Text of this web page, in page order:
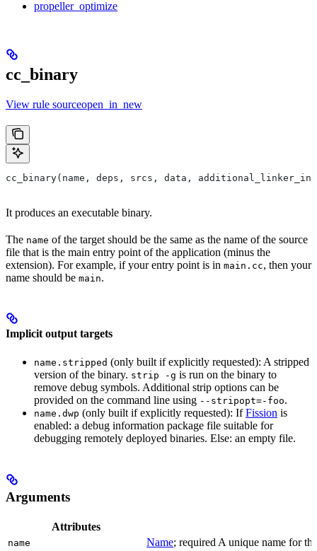
propeller_optimize
cc_binary
View rule sourceopen_in_new
cc_binary(name, deps, srcs, data,
It produces an executable binary.
The name of the target should be the same as the name of the source
file that is the main entry point of the application (minus the
extension). For example, if your entry point is in main.cc, then your
name should be main.
Implicit output targets
name.stripped (only built if explicitly requested): A stripped
version of the binary. strip -g is run on the binary to
remove debug symbols. Additional strip options can be
provided on the command line using --stripopt=-foo.
name.dwp (only built if explicitly requested): IfFission is
enabled: a debug information package file suitable for
debugging remotely deployed binaries. Else: an empty file.
Arguments
Attributes
name Name; required A unique name for